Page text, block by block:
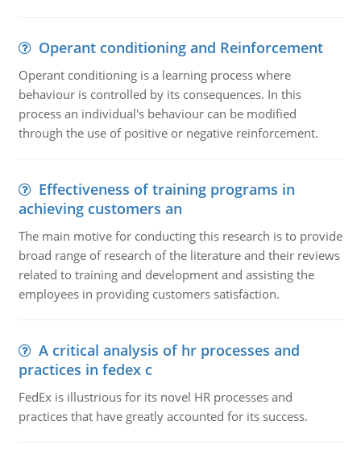
Operant conditioning and Reinforcement
Operant conditioning is a learning process where
behaviour is controlled by its consequences. In this
process an individual's behaviour can be modified
through the use of positive or negative reinforcement.
Effectiveness of training programs in
achieving customers an
The main motive for conducting this research is to provide
broad range of research of the literature and their reviews
related to training and development and assisting the
employees in providing customers satisfaction.
A critical analysis of hr processes and
practices in fedex c
FedEx is illustrious for its novel HR processes and
practices that have greatly accounted for its success.